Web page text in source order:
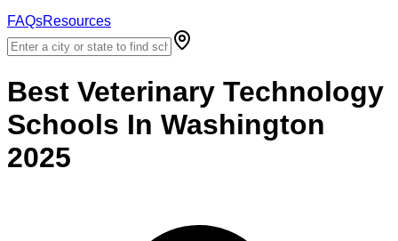
FAQsResources
Best Veterinary Technology
Schools In Washington
2025